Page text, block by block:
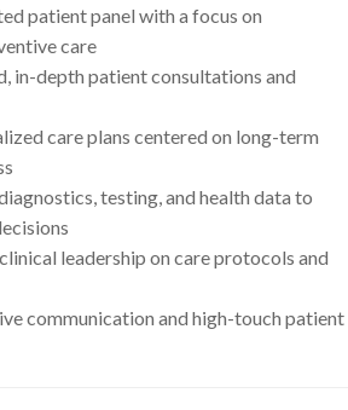
patient panel with a focus on
care
in-depth patient consultations and
care plans centered on long-term
testing, and health data to
leadership on care protocols and
communication and high-touch patient